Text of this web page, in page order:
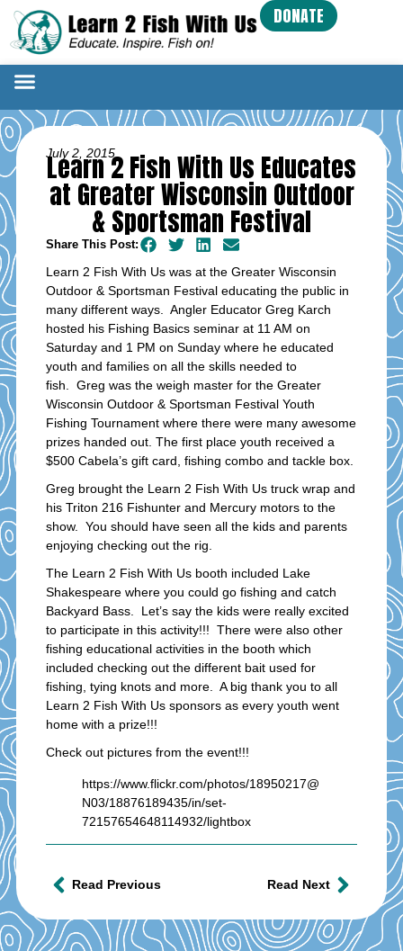
DONATE
July 2, 2015
Learn 2 Fish With Us Educates
at Greater Wisconsin Outdoor
& Sportsman Festival
Share This Post:
Learn 2 Fish With Us was at the Greater Wisconsin
Outdoor & Sportsman Festival educating the public in
many different ways. Angler Educator Greg Karch
hosted his Fishing Basics seminar at 11 AM on
Saturday and 1 PM on Sunday where he educated
youth and families on all the skills needed to
fish. Greg was the weigh master for the Greater
Wisconsin Outdoor & Sportsman Festival Youth
Fishing Tournament where there were many awesome
prizes handed out. The first place youth received a
$500 Cabela’s gift card, fishing combo and tackle box.
Greg brought the Learn 2 Fish With Us truck wrap and
his Triton 216 Fishunter and Mercury motors to the
show. You should have seen all the kids and parents
enjoying checking out the rig.
The Learn 2 Fish With Us booth included Lake
Shakespeare where you could go fishing and catch
Backyard Bass. Let’s say the kids were really excited
to participate in this activity!!! There were also other
fishing educational activities in the booth which
included checking out the different bait used for
fishing, tying knots and more. A big thank you to all
Learn 2 Fish With Us sponsors as every youth went
home with a prize!!!
Check out pictures from the event!!!
https://www.flickr.com/photos/18950217@
N03/18876189435/in/set-
72157654648114932/lightbox
Read Previous Read Next